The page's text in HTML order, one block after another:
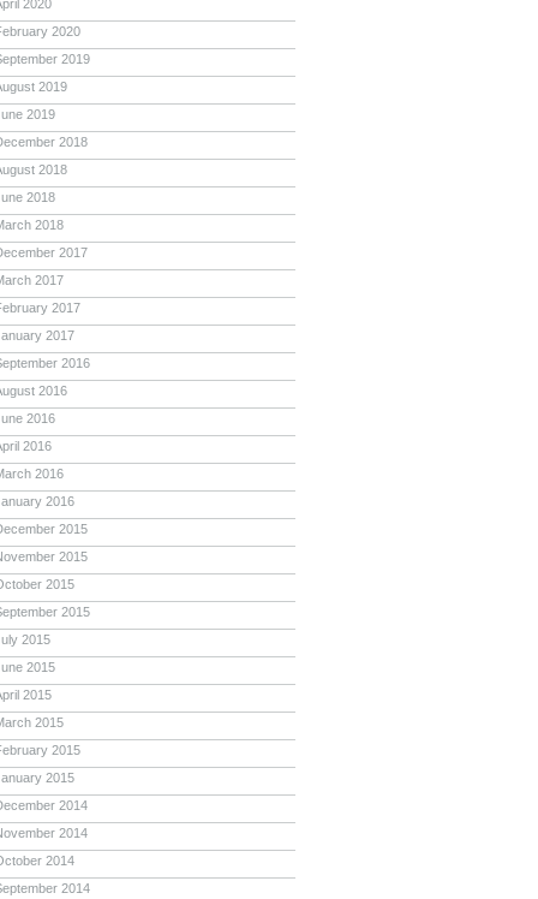
2020
2020
2019
2019
2019
2018
2018
2018
2018
2017
2017
2017
2017
2016
2016
2016
2016
2016
2016
2015
2015
2015
2015
2015
2015
2015
2015
2015
2015
2014
2014
2014
2014